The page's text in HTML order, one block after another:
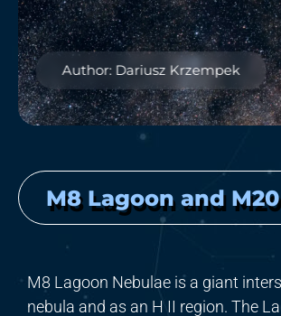
Author: Dariusz Krzempek
M8 Lagoon and
M8 Lagoon Nebulae is a giant
nebula and as an H II region. The